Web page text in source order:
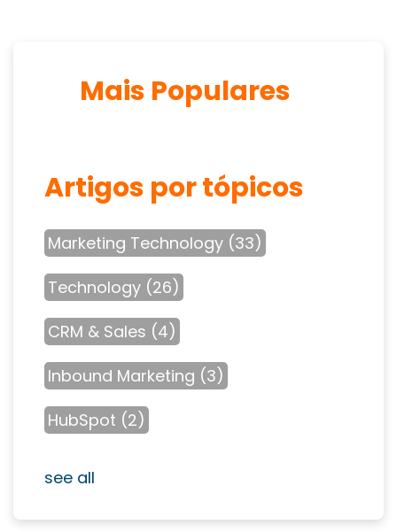
Mais Populares
Artigos por tópicos
Marketing Technology (33)
Technology (26)
CRM & Sales (4)
Inbound Marketing (3)
HubSpot (2)
see all